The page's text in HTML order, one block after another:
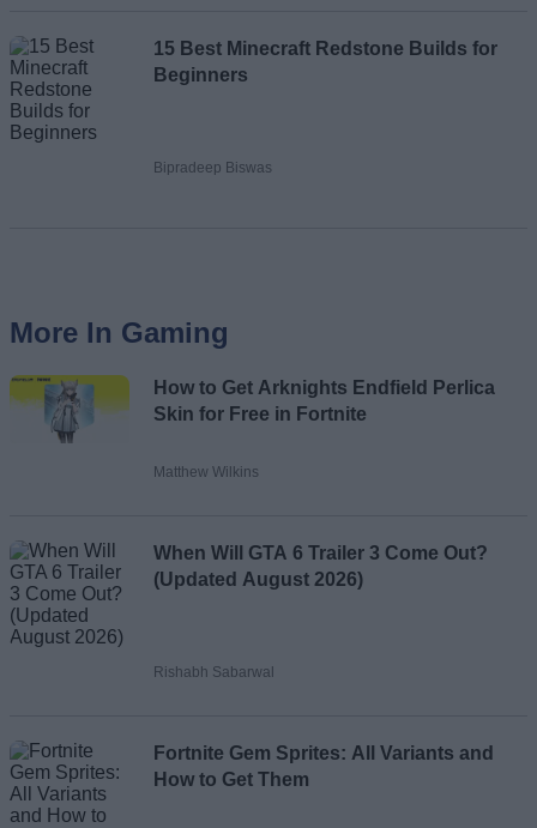
15 Best Minecraft Redstone Builds for
Beginners
Bipradeep Biswas
More In Gaming
How to Get Arknights Endfield Perlica
Skin for Free in Fortnite
Matthew Wilkins
When Will GTA 6 Trailer 3 Come Out?
(Updated August 2026)
Rishabh Sabarwal
Fortnite Gem Sprites: All Variants and
How to Get Them